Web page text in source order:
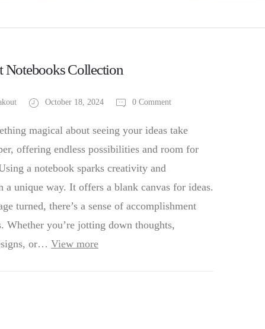
Notebooks Collection
October 18, 2024 0 Comment
magical about seeing your ideas take
offering endless possibilities and room for
a notebook sparks creativity and
a unique way. It offers a blank canvas for ideas.
turned, there’s a sense of accomplishment
Whether you’re jotting down thoughts,
or… View more